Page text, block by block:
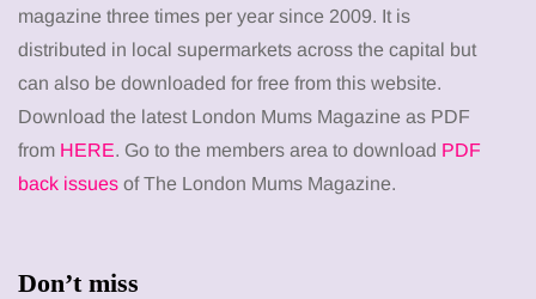
magazine three times per year since 2009. It is
distributed in local supermarkets across the capital but
can also be downloaded for free from this website.
Download the latest London Mums Magazine as PDF
from HERE. Go to the members area to download PDF
back issues of The London Mums Magazine.
Don’t miss